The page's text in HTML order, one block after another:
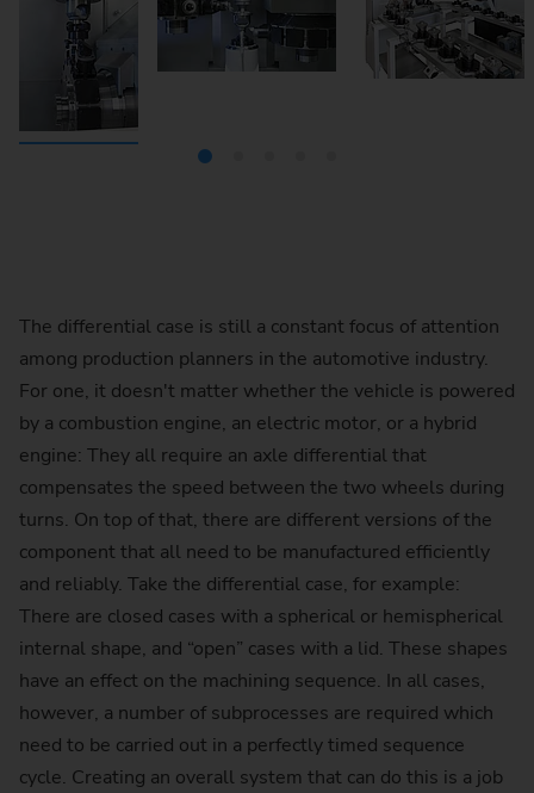
The differential case is still a constant focus of attention
among production planners in the automotive industry.
For one, it doesn't matter whether the vehicle is powered
by a combustion engine, an electric motor, or a hybrid
engine: They all require an axle differential that
compensates the speed between the two wheels during
turns. On top of that, there are different versions of the
component that all need to be manufactured efficiently
and reliably. Take the differential case, for example:
There are closed cases with a spherical or hemispherical
internal shape, and “open” cases with a lid. These shapes
have an effect on the machining sequence. In all cases,
however, a number of subprocesses are required which
need to be carried out in a perfectly timed sequence
cycle. Creating an overall system that can do this is a job